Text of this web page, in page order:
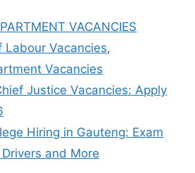
VACANCIES
Labour Vacancies,
Vacancies
Justice Vacancies: Apply
Hiring in Gauteng: Exam
and More